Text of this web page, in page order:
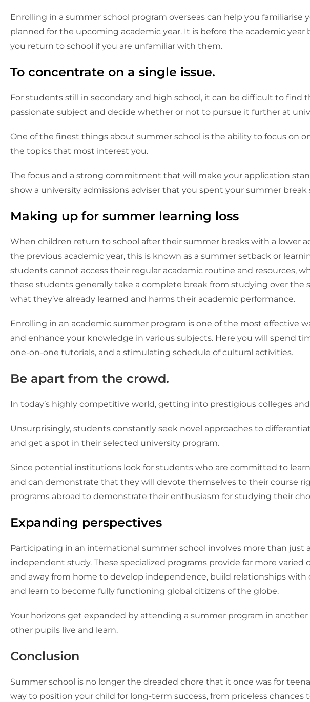
Enrolling in a summer school program overseas can help you familiarise
planned for the upcoming academic year. It is before the academic year
you return to school if you are unfamiliar with them.
To concentrate on a single issue.
For students still in secondary and high school, it can be difficult to find
passionate subject and decide whether or not to pursue it further at
One of the finest things about summer school is the ability to focus on
the topics that most interest you.
The focus and a strong commitment that will make your application
show a university admissions adviser that you spent your summer
Making up for summer learning loss
When children return to school after their summer breaks with a lower
the previous academic year, this is known as a summer setback or
students cannot access their regular academic routine and resources,
these students generally take a complete break from studying over the
what they’ve already learned and harms their academic performance.
Enrolling in an academic summer program is one of the most effective
and enhance your knowledge in various subjects. Here you will spend
one-on-one tutorials, and a stimulating schedule of cultural activities.
Be apart from the crowd.
In today’s highly competitive world, getting into prestigious colleges
Unsurprisingly, students constantly seek novel approaches to
and get a spot in their selected university program.
Since potential institutions look for students who are committed to
and can demonstrate that they will devote themselves to their course
programs abroad to demonstrate their enthusiasm for studying their
Expanding perspectives
Participating in an international summer school involves more than just
independent study. These specialized programs provide far more
and away from home to develop independence, build relationships
and learn to become fully functioning global citizens of the globe.
Your horizons get expanded by attending a summer program in
other pupils live and learn.
Conclusion
Summer school is no longer the dreaded chore that it once was for
way to position your child for long-term success, from priceless